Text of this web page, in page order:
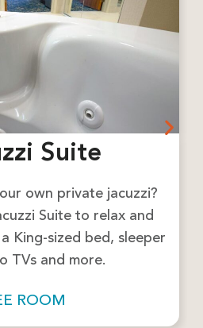
Suite
own private jacuzzi?
Suite to relax and
King-sized bed, sleeper
TVs and more.
ROOM